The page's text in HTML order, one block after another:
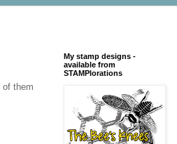
of them
My stamp designs -
available from
STAMPlorations